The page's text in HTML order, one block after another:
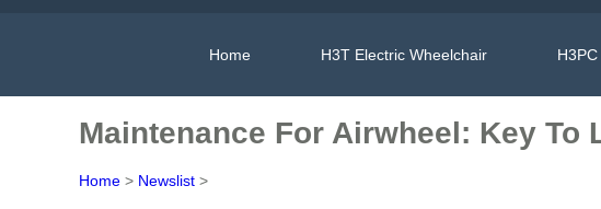
Home H3T Electric Wheelchair
Maintenance For Airwheel: Key To
Home > Newslist >